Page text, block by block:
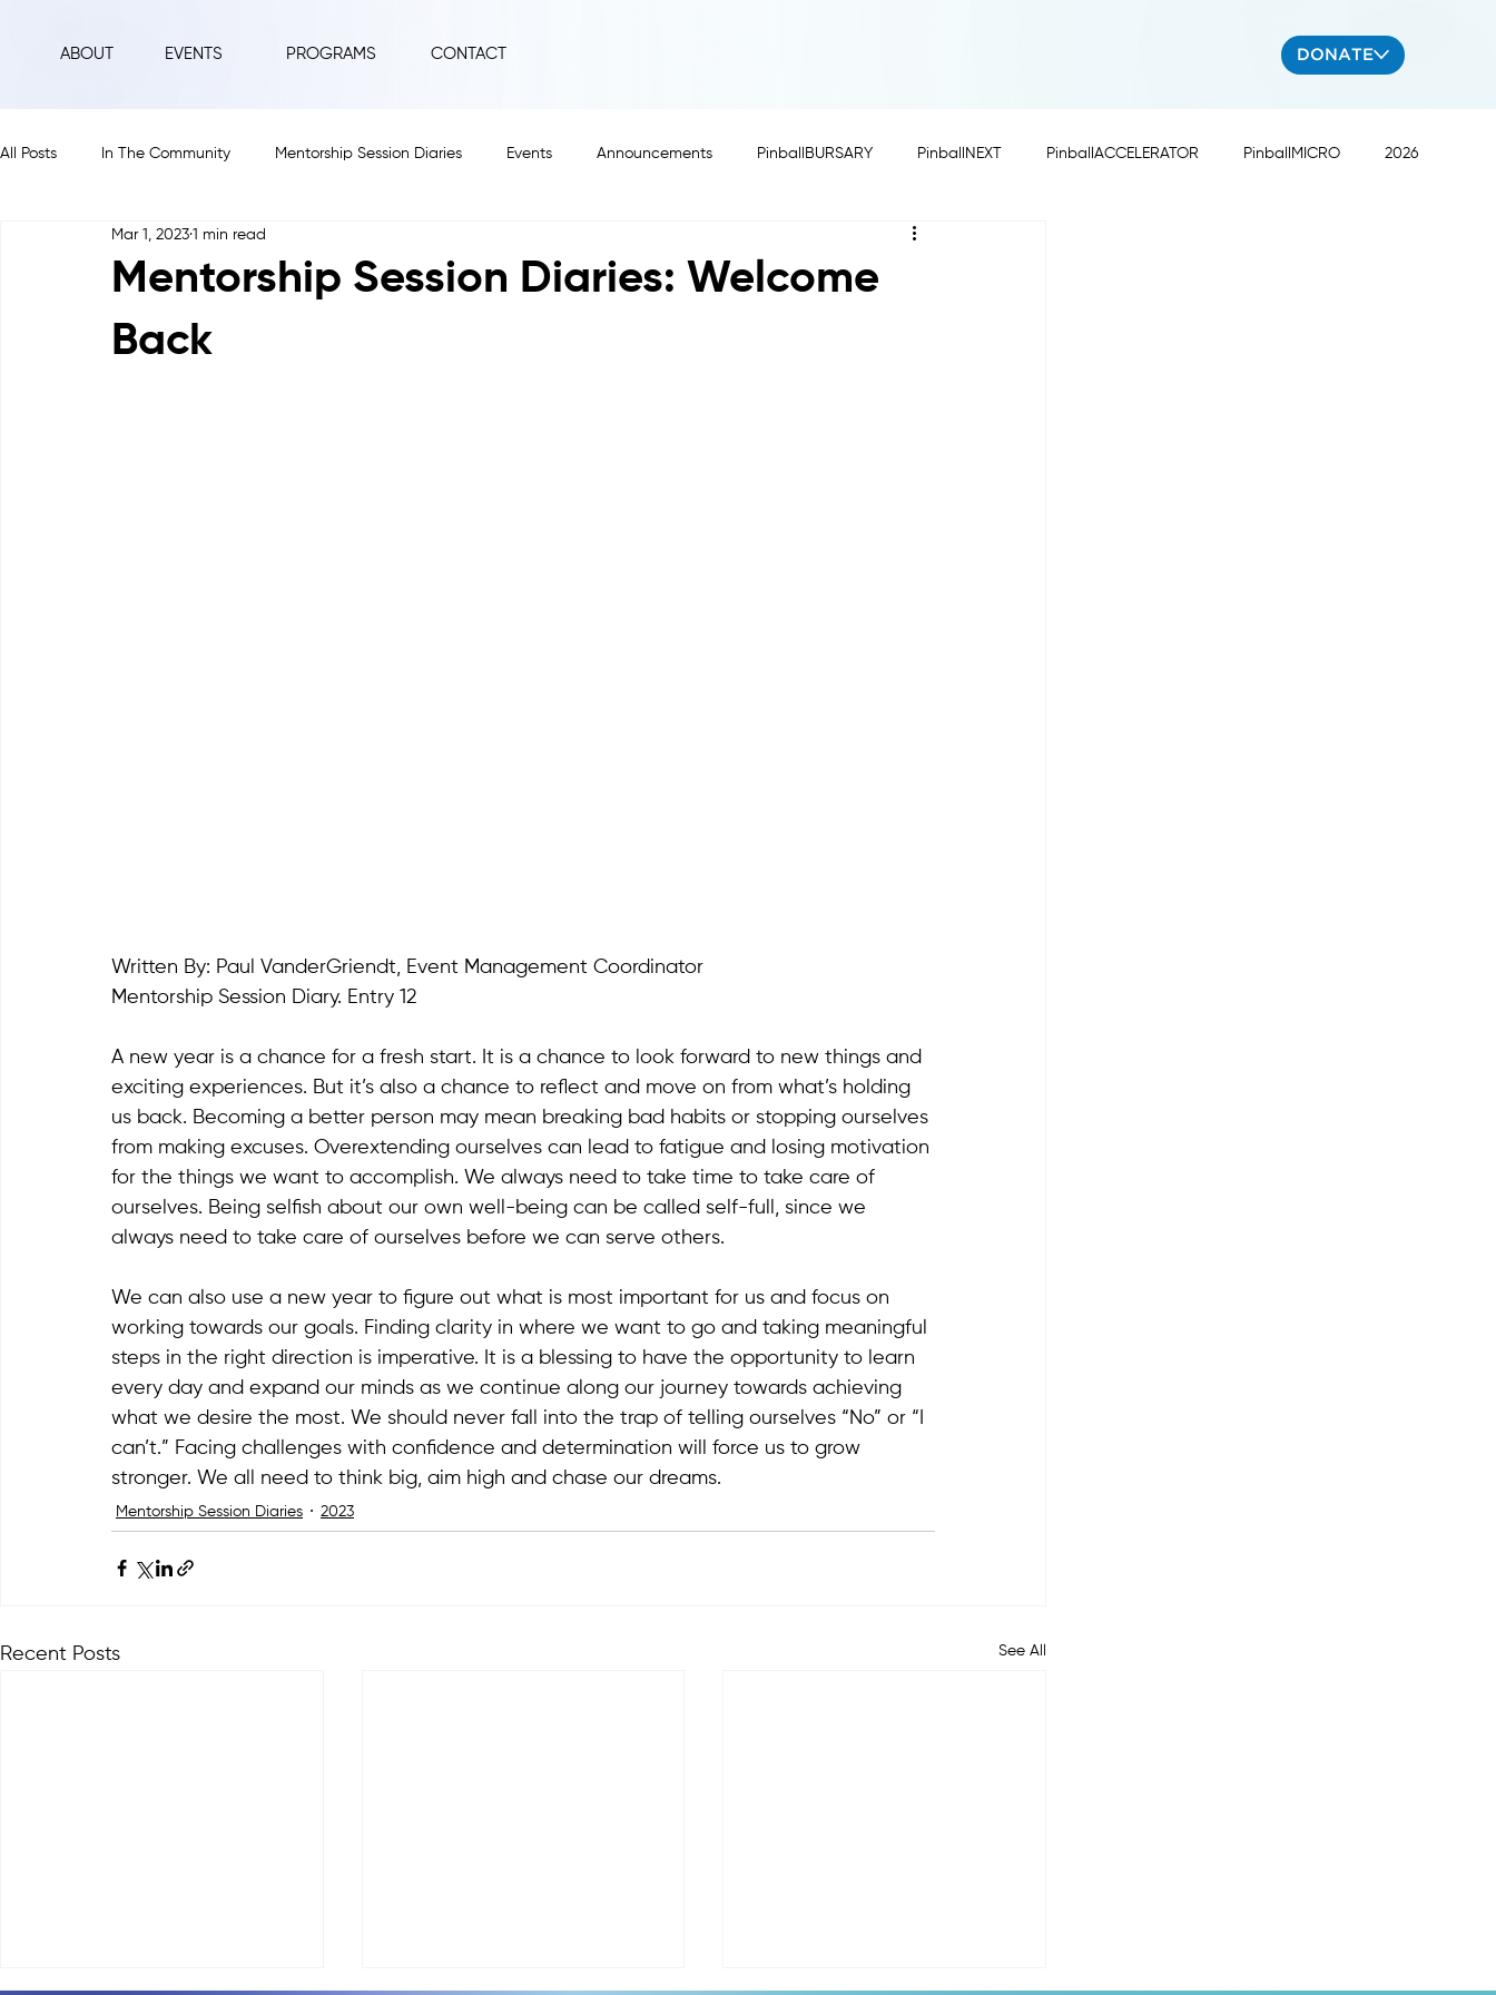
ABOUT PROGRAMS CONTACT
EVENTS DONATE
All Posts In The Community Mentorship Session Diaries Events Announcements PinballBURSARY PinballNEXT PinballACCELERATOR PinballMICRO 2026
2024 2023
Mentorship Session Diaries: Welcome
Back
Mar 1, 2023 1 min read
Written By: Paul VanderGriendt, Event Management Coordinator
Mentorship Session Diary. Entry 12
A new year is a chance for a fresh start. It is a chance to look forward to new things and
exciting experiences. But it’s also a chance to reflect and move on from what’s holding
us back. Becoming a better person may mean breaking bad habits or stopping ourselves
from making excuses. Overextending ourselves can lead to fatigue and losing motivation
for the things we want to accomplish. We always need to take time to take care of
ourselves. Being selfish about our own well-being can be called self-full, since we
always need to take care of ourselves before we can serve others.
We can also use a new year to figure out what is most important for us and focus on
working towards our goals. Finding clarity in where we want to go and taking meaningful
steps in the right direction is imperative. It is a blessing to have the opportunity to learn
every day and expand our minds as we continue along our journey towards achieving
what we desire the most. We should never fall into the trap of telling ourselves “No” or “I
can’t.” Facing challenges with confidence and determination will force us to grow
stronger. We all need to think big, aim high and chase our dreams.
Mentorship Session Diaries 2023
Recent Posts See All